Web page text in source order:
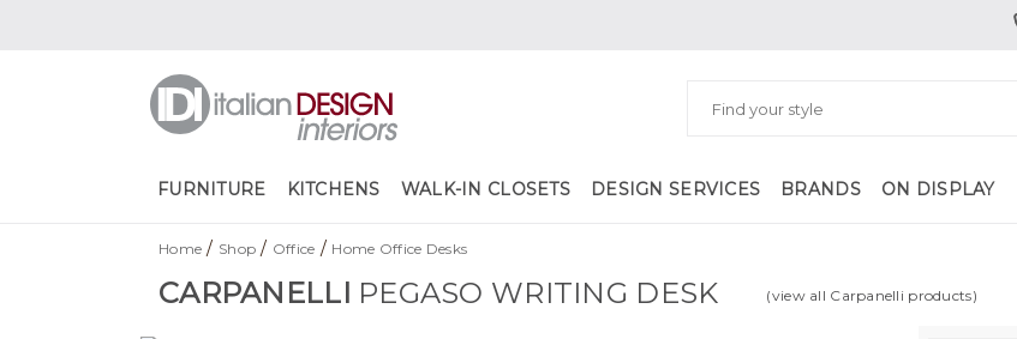
FURNITURE KITCHENS WALK-IN CLOSETS DESIGN SERVICES BRANDS ON DISPLAY
Home / Shop / Office / Home Office Desks
CARPANELLI PEGASO WRITING DESK (view all Carpanelli products)